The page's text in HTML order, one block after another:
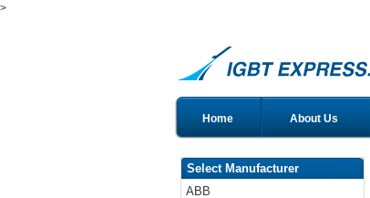
>
Home About Us
Select Manufacturer
ABB